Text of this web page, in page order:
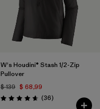
W's Houdini® Stash 1/2-Zip
Pullover
$ 139 $ 68,99
Valoración: 4.7 / 5
(36Comentarios
)